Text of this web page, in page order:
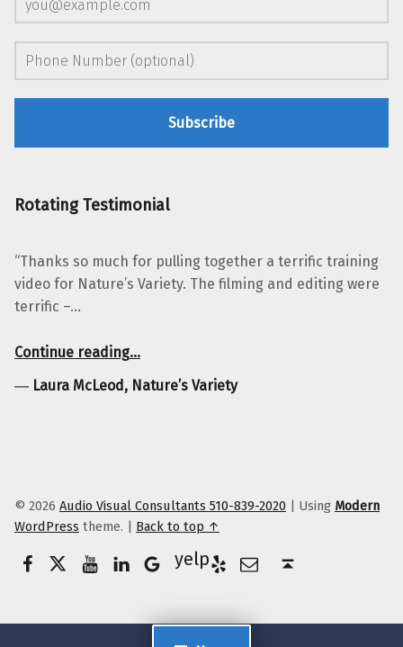
Rotating Testimonial
“Thanks so much for pulling together a terrific training
video for Nature’s Variety. The filming and editing were
terrific –…
Continue reading
“Laura McLeod, Nature’s Variety”
…
― Laura McLeod, Nature’s Variety
© 2026 Audio Visual Consultants 510-839-2020 | Using Modern
WordPress theme. | Back to top ↑
Google Business